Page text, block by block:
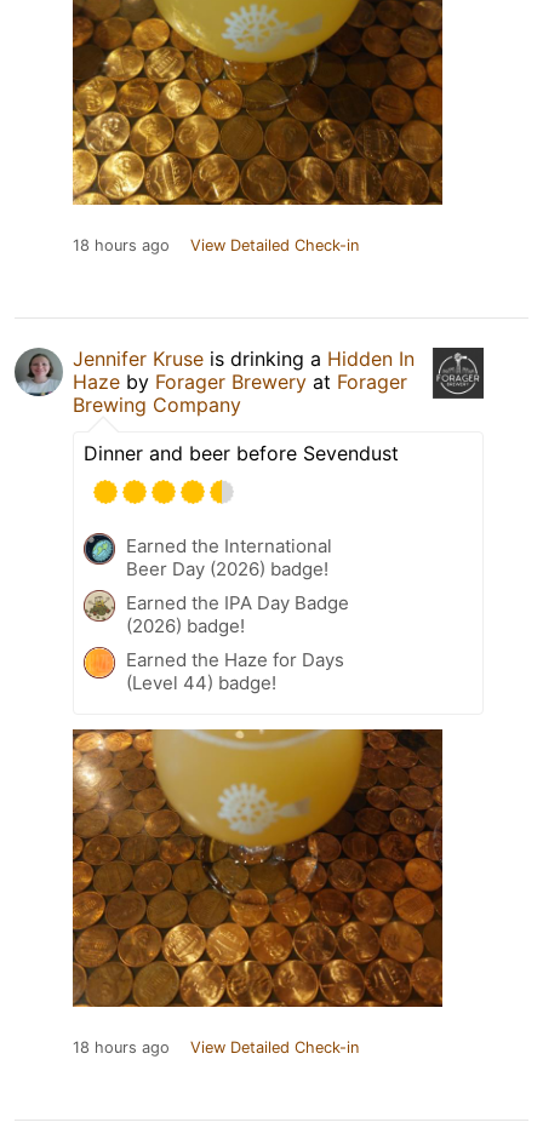
18 hours ago View Detailed Check-in
Jennifer Kruse is drinking a Hidden In
Haze by Forager Brewery at Forager
Brewing Company
Dinner and beer before Sevendust
Earned the International
Beer Day (2026) badge!
Earned the IPA Day Badge
(2026) badge!
Earned the Haze for Days
(Level 44) badge!
18 hours ago View Detailed Check-in